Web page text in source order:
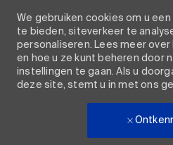
We gebruiken cookies om u
te bieden, siteverkeer te
personaliseren. Lees meer
en hoe u ze kunt beheren door
instellingen te gaan. Als u
deze site, stemt u in met ons